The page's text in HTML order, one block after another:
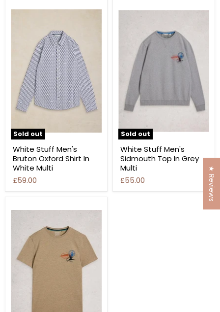
Sold out
White Stuff Men's
Bruton Oxford Shirt In
White Multi
£59.00
Sold out
White Stuff Men's
Sidmouth Top In Grey
Multi
£55.00
★ Reviews